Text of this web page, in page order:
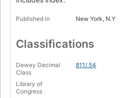
Published in New York, N.Y
Classifications
Dewey Decimal
Class
811/.54
Library of
Congress